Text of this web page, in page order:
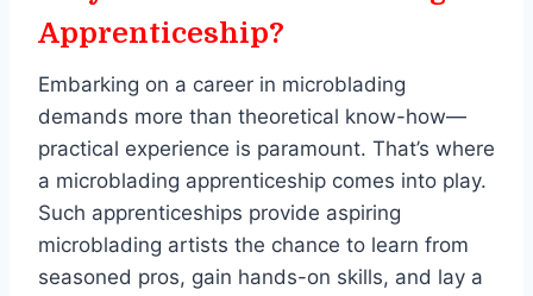
Apprenticeship?
Embarking on a career in microblading
demands more than theoretical know-how—
practical experience is paramount. That’s where
a microblading apprenticeship comes into play.
Such apprenticeships provide aspiring
microblading artists the chance to learn from
seasoned pros, gain hands-on skills, and lay a